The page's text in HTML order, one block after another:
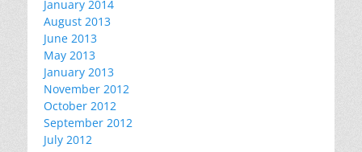
January 2014
August 2013
June 2013
May 2013
January 2013
November 2012
October 2012
September 2012
July 2012